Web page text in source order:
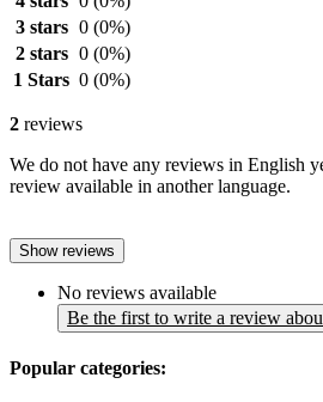
3 stars 0 (0%)
2 stars 0 (0%)
1 Stars 0 (0%)
2 reviews
We do not have any reviews in English
review available in another language.
Show reviews
No reviews available
Be the first to write a review
Popular categories: